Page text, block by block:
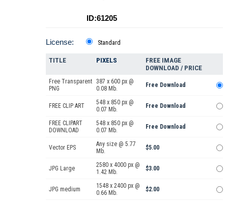
ID:61205
License: Standard
TITLE PIXELS
FREE IMAGE
DOWNLOAD / PRICE
Free Transparent
PNG
387 x 600 px @
0.08 Mb.
Free Download
FREE CLIP ART
548 x 850 px @
0.07 Mb.
Free Download
FREE CLIPART
DOWNLOAD
548 x 850 px @
0.07 Mb.
Free Download
Vector EPS
Any size @ 5.77
Mb.
$5.00
JPG Large
2580 x 4000 px @
1.42 Mb.
$3.00
JPG medium
1548 x 2400 px @
0.66 Mb.
$2.00